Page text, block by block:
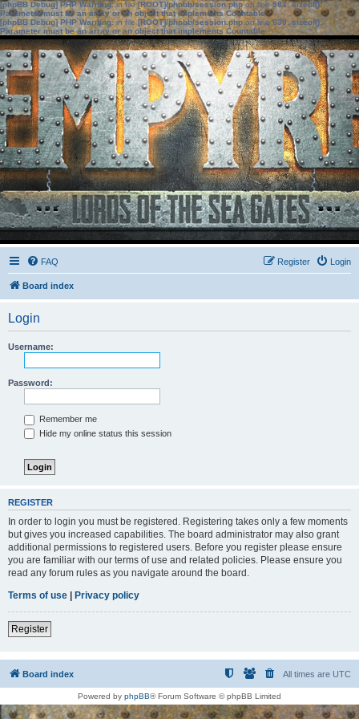
[phpBB Debug] PHP Warning: in file[ROOT]/phpbb/session.phpon line583:sizeof():
Parameter must be an array or an object that implements Countable
[phpBB Debug] PHP Warning: in file[ROOT]/phpbb/session.phpon line639: sizeof():
Parameter must be an array or an object that implements Countable
FAQ Login
Register
Board index
Login
Username:
Password:
Remember me
Hide my online status this session
REGISTER
In order to login you must be registered. Registering takes only a few moments
but gives you increased capabilities. The board administrator may also grant
additional permissions to registered users. Before you register please ensure
you are familiar with our terms of use and related policies. Please ensure you
read any forum rules as you navigate around the board.
Terms of use | Privacy policy
Register
Board index All times are UTC
Powered by phpBB® Forum Software © phpBB Limited